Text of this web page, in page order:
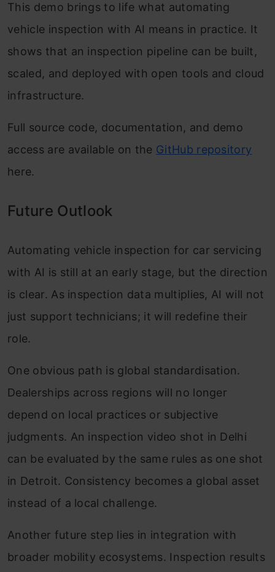
This demo brings to life what automating
vehicle inspection with AI means in practice. It
shows that an inspection pipeline can be built,
scaled, and deployed with open tools and cloud
infrastructure.
Full source code, documentation, and demo
access are available on the GitHub repository
here.
Future Outlook
Automating vehicle inspection for car servicing
with AI is still at an early stage, but the direction
is clear. As inspection data multiplies, AI will not
just support technicians; it will redefine their
role.
One obvious path is global standardisation.
Dealerships across regions will no longer
depend on local practices or subjective
judgments. An inspection video shot in Delhi
can be evaluated by the same rules as one shot
in Detroit. Consistency becomes a global asset
instead of a local challenge.
Another future step lies in integration with
broader mobility ecosystems. Inspection results